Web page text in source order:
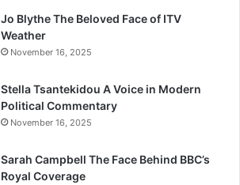
Jo Blythe The Beloved Face of ITV
Weather
November 16, 2025
Stella Tsantekidou A Voice in Modern
Political Commentary
November 16, 2025
Sarah Campbell The Face Behind BBC’s
Royal Coverage